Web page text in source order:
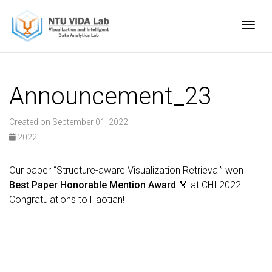
Announcement_23
Created on September 01, 2022
2022
Our paper “Structure-aware Visualization Retrieval” won
Best Paper Honorable Mention Award 🏅 at CHI 2022!
Congratulations to Haotian!